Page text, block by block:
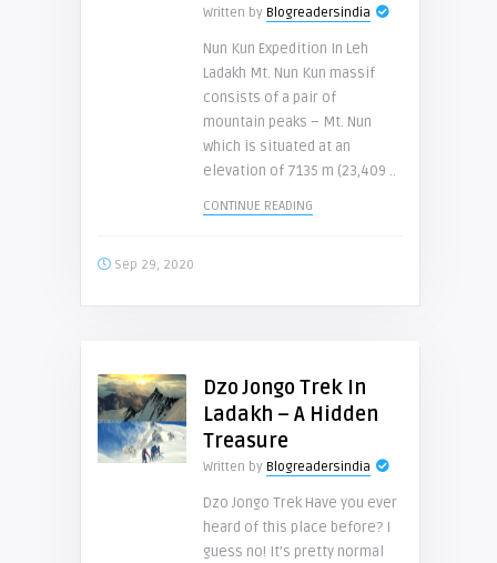
Written by Blogreadersindia
Nun Kun Expedition In Leh
Ladakh Mt. Nun Kun massif
consists of a pair of
mountain peaks – Mt. Nun
which is situated at an
elevation of 7135 m (23,409 ..
CONTINUE READING
Sep 29, 2020
Dzo Jongo Trek In
Ladakh – A Hidden
Treasure
Written by Blogreadersindia
Dzo Jongo Trek Have you ever
heard of this place before? I
guess no! It’s pretty normal